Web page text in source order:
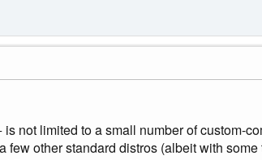
not limited to a small number of custom-
few other standard distros (albeit with